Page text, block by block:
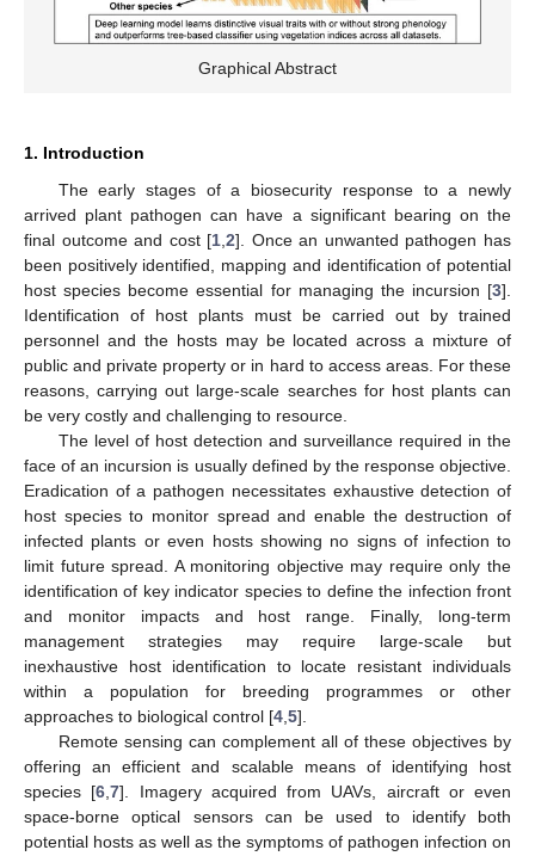
Graphical Abstract
1. Introduction
The early stages of a biosecurity response to a newly
arrived plant pathogen can have a significant bearing on the
final outcome and cost [1 ,2]. Once an unwanted pathogen has
been positively identified, mapping and identification of potential
host species become essential for managing the incursion [3].
Identification of host plants must be carried out by trained
personnel and the hosts may be located across a mixture of
public and private property or in hard to access areas. For these
reasons, carrying out large-scale searches for host plants can
be very costly and challenging to resource.
The level of host detection and surveillance required in the
face of an incursion is usually defined by the response objective.
Eradication of a pathogen necessitates exhaustive detection of
host species to monitor spread and enable the destruction of
infected plants or even hosts showing no signs of infection to
limit future spread. A monitoring objective may require only the
identification of key indicator species to define the infection front
and monitor impacts and host range. Finally, long-term
management strategies may require large-scale but
inexhaustive host identification to locate resistant individuals
within a population for breeding programmes or other
approaches to biological control [4 5].
Remote sensing can complement all of these objectives by
offering an efficient and scalable means of identifying host
species [6 ,7]. Imagery acquired from UAVs, aircraft or even
space-borne optical sensors can be used to identify both
potential hosts as well as the symptoms of pathogen infection on